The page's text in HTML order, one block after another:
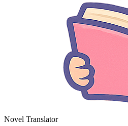
Novel Translator